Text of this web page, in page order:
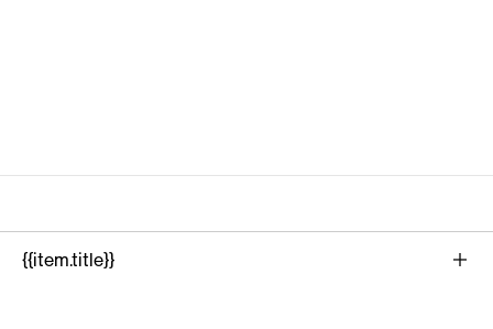
{{item.title}}